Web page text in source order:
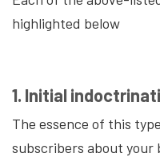
highlighted below
1. Initial
The essence of this
subscribers about